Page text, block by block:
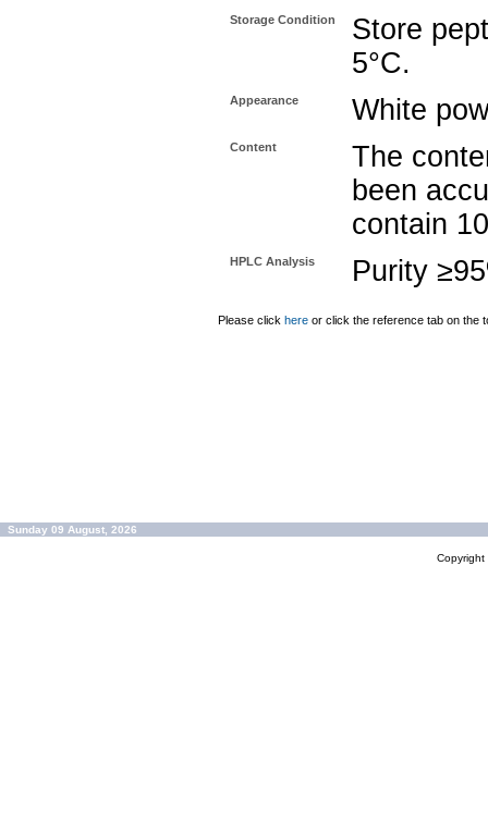
Storage Condition
Store
5°C.
Appearance White
Content
The
been
contain
HPLC Analysis Purity
Please click here or click the reference tab on the
Sunday 09 August, 2026